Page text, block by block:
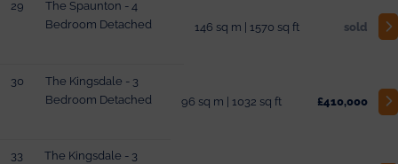
29
The Spaunton - 4
Bedroom Detached
146 sq m | 1570 sq ft sold
30
The Kingsdale - 3
Bedroom Detached
96 sq m | 1032 sq ft £410,000
33
The Kingsdale - 3